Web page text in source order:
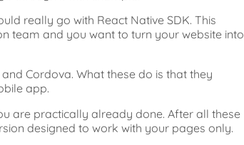
really go with React Native SDK. This
team and you want to turn your website into
Cordova. What these do is that they
app.
are practically already done. After all these
designed to work with your pages only.